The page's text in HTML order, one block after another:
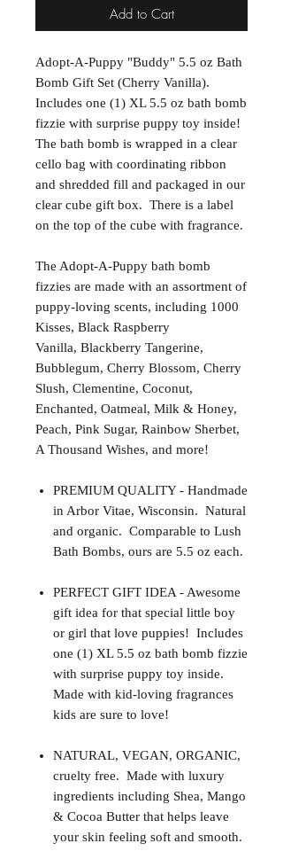
Add to Cart
Adopt-A-Puppy "Buddy" 5.5 oz Bath
Bomb Gift Set (Cherry Vanilla).
Includes one (1) XL 5.5 oz bath bomb
fizzie with surprise puppy toy inside!
The bath bomb is wrapped in a clear
cello bag with coordinating ribbon
and shredded fill and packaged in our
clear cube gift box. There is a label
on the top of the cube with fragrance.
The Adopt-A-Puppy bath bomb
fizzies are made with an assortment of
puppy-loving scents, including 1000
Kisses, Black Raspberry
Vanilla, Blackberry Tangerine,
Bubblegum, Cherry Blossom, Cherry
Slush, Clementine, Coconut,
Enchanted, Oatmeal, Milk & Honey,
Peach, Pink Sugar, Rainbow Sherbet,
A Thousand Wishes, and more!
PREMIUM QUALITY - Handmade
in Arbor Vitae, Wisconsin. Natural
and organic. Comparable to Lush
Bath Bombs, ours are 5.5 oz each.
PERFECT GIFT IDEA - Awesome
gift idea for that special little boy
or girl that love puppies! Includes
one (1) XL 5.5 oz bath bomb fizzie
with surprise puppy toy inside.
Made with kid-loving fragrances
kids are sure to love!
NATURAL, VEGAN, ORGANIC,
cruelty free. Made with luxury
ingredients including Shea, Mango
& Cocoa Butter that helps leave
your skin feeling soft and smooth.